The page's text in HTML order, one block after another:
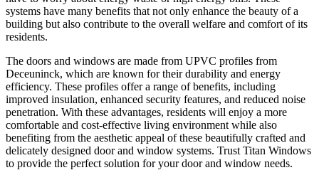
systems have many benefits that not only enhance the beauty of a
building but also contribute to the overall welfare and comfort of its
residents.
The doors and windows are made from UPVC profiles from
Deceuninck, which are known for their durability and energy
efficiency. These profiles offer a range of benefits, including
improved insulation, enhanced security features, and reduced noise
penetration. With these advantages, residents will enjoy a more
comfortable and cost-effective living environment while also
benefiting from the aesthetic appeal of these beautifully crafted and
delicately designed door and window systems. Trust Titan Windows
to provide the perfect solution for your door and window needs.